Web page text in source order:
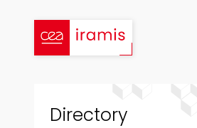
content
Directory